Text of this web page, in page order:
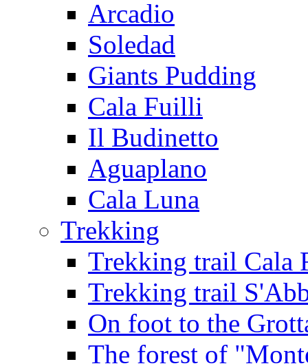
Arcadio
Soledad
Giants Pudding
Cala Fuilli
Il Budinetto
Aguaplano
Cala Luna
Trekking
Trekking trail Cala
Trekking trail
On foot to the
The forest of